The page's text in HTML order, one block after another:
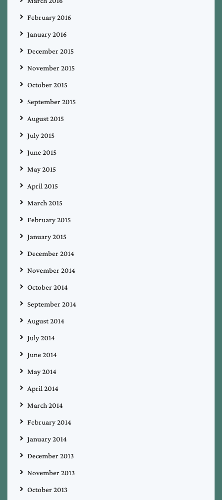
February 2016
January 2016
December 2015
November 2015
October 2015
September 2015
August 2015
July 2015
June 2015
May 2015
April 2015
March 2015
February 2015
January 2015
December 2014
November 2014
October 2014
September 2014
August 2014
July 2014
June 2014
May 2014
April 2014
March 2014
February 2014
January 2014
December 2013
November 2013
October 2013